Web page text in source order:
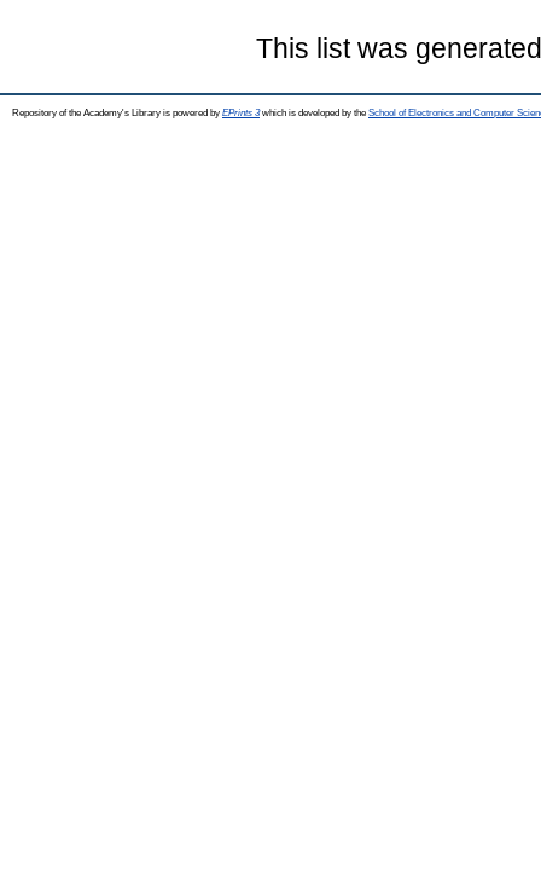
This list was
Repository of the Academy's Library is powered by EPrints 3which is developed by the School of Electronics and Computer